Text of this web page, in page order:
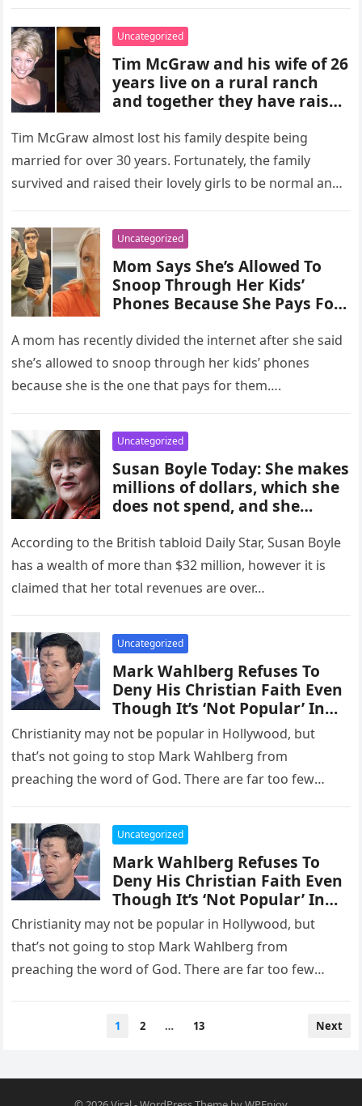
Uncategorized
Tim McGraw and his wife of 26
years live on a rural ranch
and together they have raised
“well-grounded”…
Tim McGraw almost lost his family despite being
married for over 30 years. Fortunately, the family
survived and raised their lovely girls to be normal and
Uncategorized
Mom Says She’s Allowed To
Snoop Through Her Kids’
Phones Because She Pays For
A mom has recently divided the internet after she said
she’s allowed to snoop through her kids’ phones
because she is the one that pays for them….
Uncategorized
Susan Boyle Today: She makes
millions of dollars, which she
does not spend, and she
modest house in which she
was born as she waits for a…
According to the British tabloid Daily Star, Susan Boyle
has a wealth of more than $32 million, however it is
claimed that her total revenues are over…
Uncategorized
Mark Wahlberg Refuses To
Deny His Christian Faith Even
Though It’s ‘Not Popular’ In
Hollywood
Christianity may not be popular in Hollywood, but
that’s not going to stop Mark Wahlberg from
preaching the word of God. There are far too few
Uncategorized
Mark Wahlberg Refuses To
Deny His Christian Faith Even
Though It’s ‘Not Popular’ In
Hollywood
Christianity may not be popular in Hollywood, but
that’s not going to stop Mark Wahlberg from
preaching the word of God. There are far too few
1 2 … 13 Next